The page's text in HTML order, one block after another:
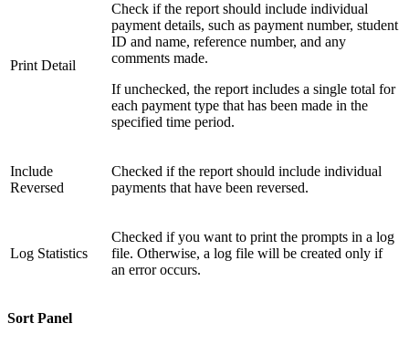
Print Detail
Check if the report should include individual
payment details, such as payment number, student
ID and name, reference number, and any
comments made.
If unchecked, the report includes a single total for
each payment type that has been made in the
specified time period.
Include
Reversed
Checked if the report should include individual
payments that have been reversed.
Log Statistics
Checked if you want to print the prompts in a log
file. Otherwise, a log file will be created only if
an error occurs.
Sort Panel